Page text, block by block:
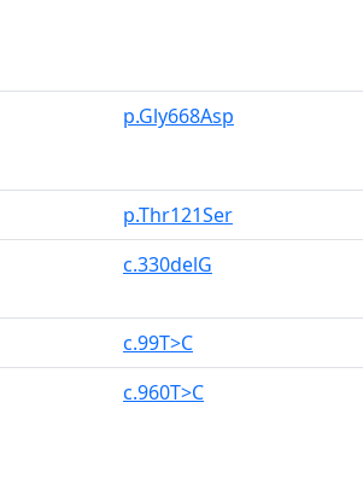
p.Gly668Asp
p.Thr121Ser
c.330delG
c.99T>C
c.960T>C